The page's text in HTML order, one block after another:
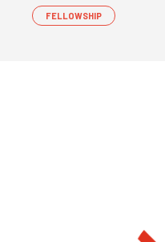
FELLOWSHIP